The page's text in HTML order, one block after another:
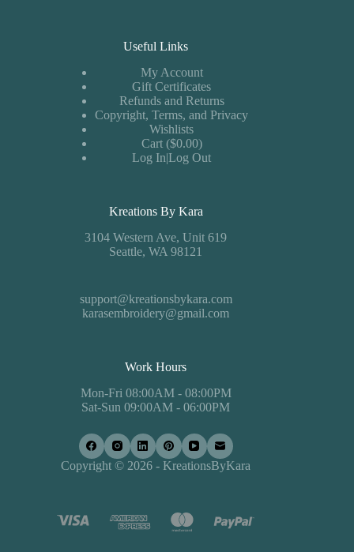
Useful Links
My Account
Gift Certificates
Refunds and Returns
Copyright, Terms, and Privacy
Wishlists
Cart ($0.00)
Log In|Log Out
Kreations By Kara
3104 Western Ave, Unit 619
Seattle, WA 98121
support@kreationsbykara.com
karasembroidery@gmail.com
Work Hours
Mon-Fri 08:00AM - 08:00PM
Sat-Sun 09:00AM - 06:00PM
Copyright © 2026 - KreationsByKara